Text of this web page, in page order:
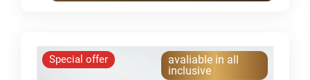
Special offer
avaliable in all
inclusive